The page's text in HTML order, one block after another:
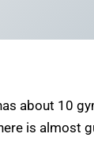
about 10
is almost